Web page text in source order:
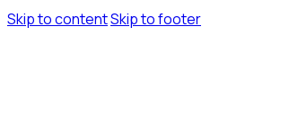
Skip to contentSkip to footer